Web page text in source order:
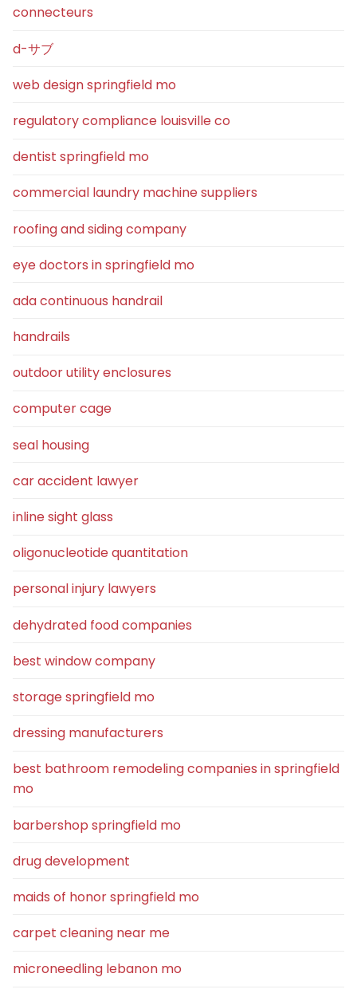
connecteurs
d-サブ
web design springfield mo
regulatory compliance louisville co
dentist springfield mo
commercial laundry machine suppliers
roofing and siding company
eye doctors in springfield mo
ada continuous handrail
handrails
outdoor utility enclosures
computer cage
seal housing
car accident lawyer
inline sight glass
oligonucleotide quantitation
personal injury lawyers
dehydrated food companies
best window company
storage springfield mo
dressing manufacturers
best bathroom remodeling companies in springfield
mo
barbershop springfield mo
drug development
maids of honor springfield mo
carpet cleaning near me
microneedling lebanon mo